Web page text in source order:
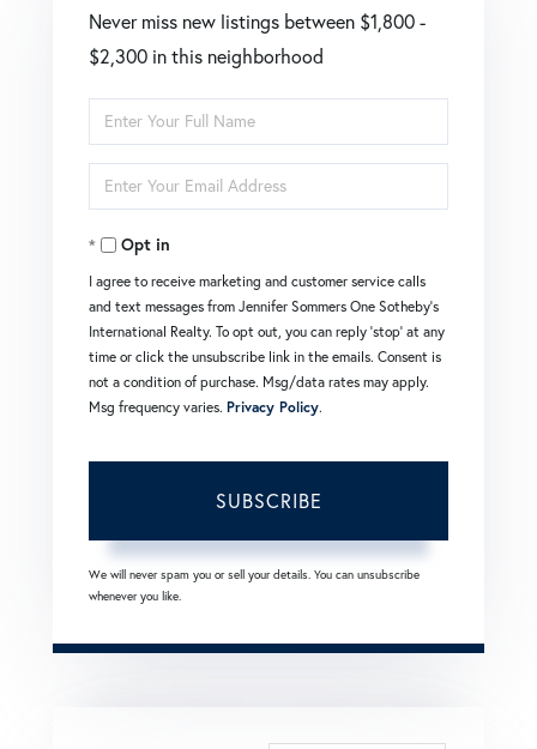
Never miss new listings between $1,800 -
$2,300 in this neighborhood
Enter
Full
Name
Enter
Your
EmailOpt in
I agree to receive marketing and customer service calls
and text messages from Jennifer Sommers One Sotheby's
International Realty. To opt out, you can reply 'stop' at any
time or click the unsubscribe link in the emails. Consent is
not a condition of purchase. Msg/data rates may apply.
Msg frequency varies. Privacy Policy.
SUBSCRIBE
We will never spam you or sell your details. You can unsubscribe
whenever you like.